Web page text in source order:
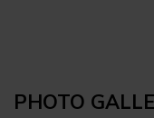
PHOTO